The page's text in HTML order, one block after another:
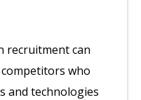
recruitment can
who
and technologies